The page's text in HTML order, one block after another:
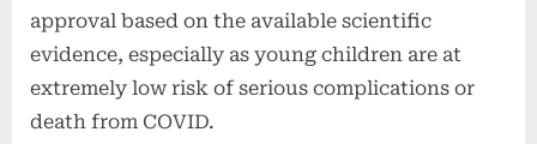
approval based on the available scientific
evidence, especially as young children are at
extremely low risk of serious complications or
death from COVID.